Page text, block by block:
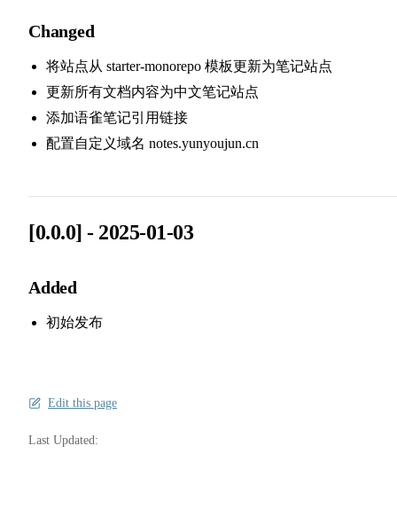
Changed
将站点从 starter-monorepo 模板更新为笔记站点
更新所有文档内容为中文笔记站点
添加语雀笔记引用链接
配置自定义域名 notes.yunyoujun.cn
[0.0.0] - 2025-01-03
Added
初始发布
Edit this page
Last Updated: